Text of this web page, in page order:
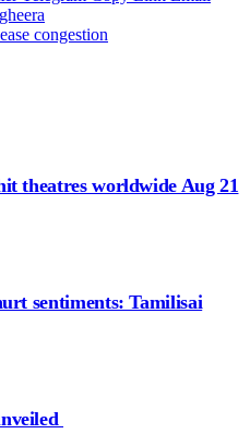
congestion
theatres worldwide Aug 21
sentiments: Tamilisai